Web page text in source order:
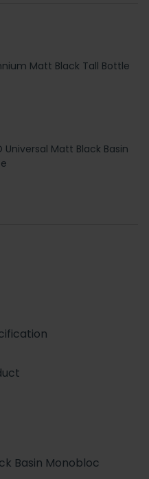
Matt Black Tall Bottle
Universal Matt Black Basin
Basin Monobloc